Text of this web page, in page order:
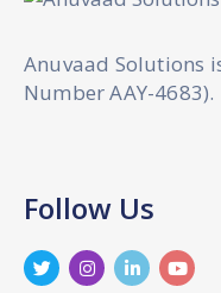
Anuvaad Solutions
Number AAY-4683).
Follow Us